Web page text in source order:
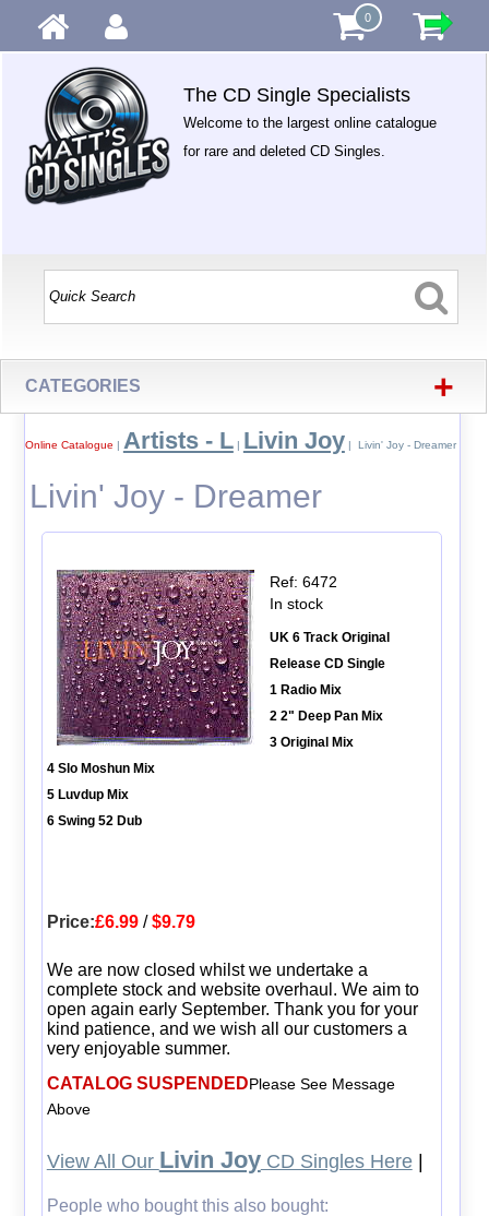
0
The CD Single Specialists
Welcome to the largest online catalogue
for rare and deleted CD Singles.
CATEGORIES +
Online Catalogue | Artists - L| Livin Joy | Livin' Joy - Dreamer
Livin' Joy - Dreamer
Ref: 6472
In stock
UK 6 Track Original
Release CD Single
1 Radio Mix
2 2" Deep Pan Mix
3 Original Mix
4 Slo Moshun Mix
5 Luvdup Mix
6 Swing 52 Dub
Price:£6.99/$9.79
We are now closed whilst we undertake a
complete stock and website overhaul. We aim to
open again early September. Thank you for your
kind patience, and we wish all our customers a
very enjoyable summer.
CATALOG SUSPENDEDPlease See Message
Above
View All Our Livin JoyCD Singles Here|
People who bought this also bought: